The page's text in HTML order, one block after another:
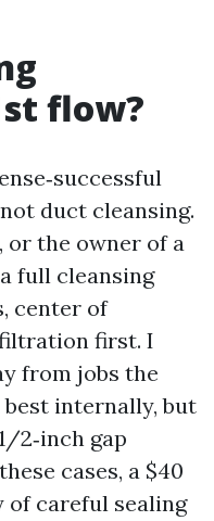
flow?
duct cleansing.
or the owner of a
full cleansing
center of
first. I
from jobs the
internally, but
2‑inch gap
cases, a $40
of careful sealing